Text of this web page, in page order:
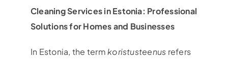
Cleaning Services in Estonia: Professional
Solutions for Homes and Businesses
In Estonia, the termkoristusteenus refers